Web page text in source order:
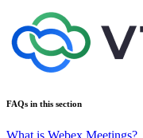
FAQs in this section
What is Webex Meetings?